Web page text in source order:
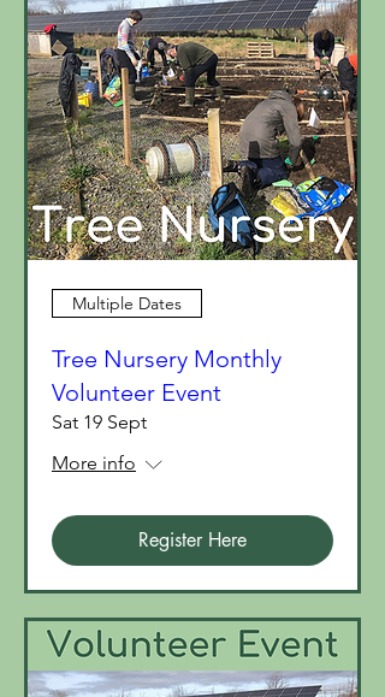
Multiple Dates
Tree Nursery Monthly
Volunteer Event
Sat 19 Sept
More info
Register Here